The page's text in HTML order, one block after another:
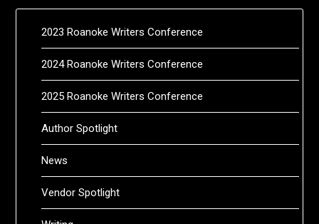
2023 Roanoke Writers Conference
2024 Roanoke Writers Conference
2025 Roanoke Writers Conference
Author Spotlight
News
Vendor Spotlight